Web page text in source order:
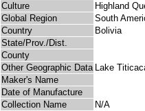
Culture
Highland
Global Region
South
Country
Bolivia
State/Prov./Dist.
County
Other Geographic Data Lake
Maker's Name
Date of Manufacture
Collection Name
N/A